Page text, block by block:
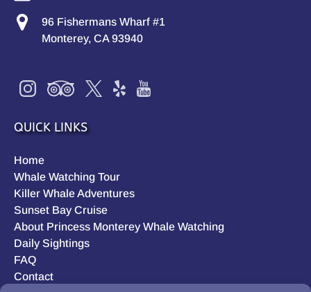
96 Fishermans Wharf #1
Monterey, CA 93940
QUICK LINKS
Home
Whale Watching Tour
Killer Whale Adventures
Sunset Bay Cruise
About Princess Monterey Whale Watching
Daily Sightings
FAQ
Contact